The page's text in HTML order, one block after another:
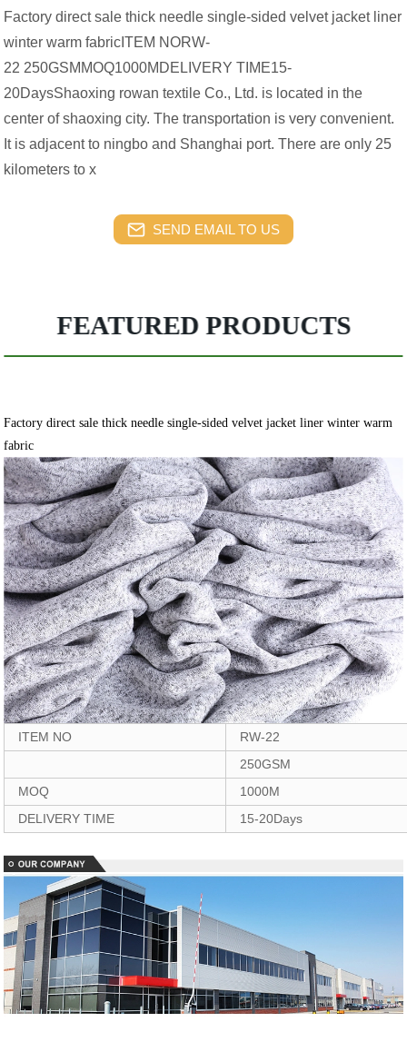
Factory direct sale thick needle single-sided velvet jacket liner
winter warm fabricITEM NORW-
22 250GSMMOQ1000MDELIVERY TIME15-
20DaysShaoxing rowan textile Co., Ltd. is located in the
center of shaoxing city. The transportation is very convenient.
It is adjacent to ningbo and Shanghai port. There are only 25
kilometers to x
SEND EMAIL TO US
FEATURED PRODUCTS
Factory direct sale thick needle single-sided velvet jacket liner winter warm
fabric
ITEM NO
RW-22
250GSM
MOQ
1000M
DELIVERY TIME
15-20Days